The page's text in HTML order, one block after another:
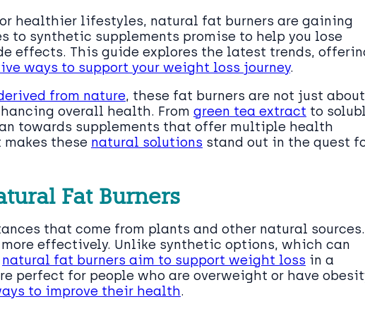
healthier lifestyles, natural fat burners are gaining
to synthetic supplements promise to help you lose
effects. This guide explores the latest trends,
ways to support your weight loss journey.
from nature, these fat burners are not just about
overall health. From green tea extract to
towards supplements that offer multiple health
makes these natural solutions stand out in the quest
Fat Burners
that come from plants and other natural sources.
more effectively. Unlike synthetic options, which can
natural fat burners aim to support weight loss in a
perfect for people who are overweight or have
to improve their health.